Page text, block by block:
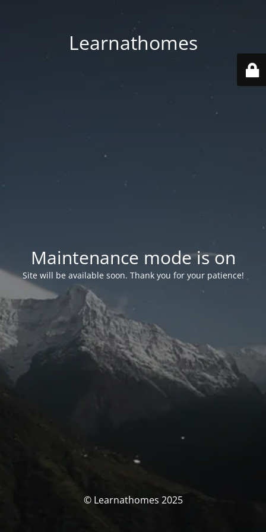
Learnathomes
Maintenance mode is on
Site will be available soon. Thank you for your patience!
© Learnathomes 2025